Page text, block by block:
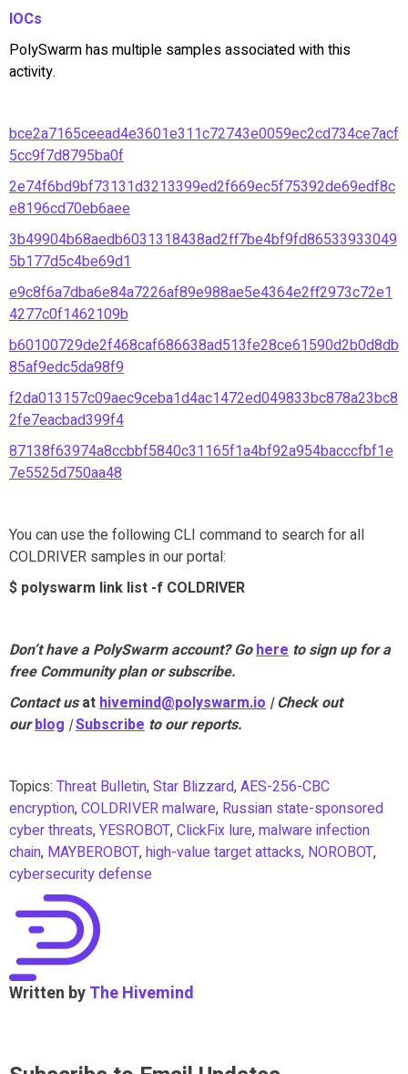
IOCs
PolySwarm has multiple samples associated with this
activity.
bce2a7165ceead4e3601e311c72743e0059ec2cd734ce7acf
5cc9f7d8795ba0f
2e74f6bd9bf73131d3213399ed2f669ec5f75392de69edf8c
e8196cd70eb6aee
3b49904b68aedb6031318438ad2ff7be4bf9fd86533933049
5b177d5c4be69d1
e9c8f6a7dba6e84a7226af89e988ae5e4364e2ff2973c72e1
4277c0f1462109b
b60100729de2f468caf686638ad513fe28ce61590d2b0d8db
85af9edc5da98f9
f2da013157c09aec9ceba1d4ac1472ed049833bc878a23bc8
2fe7eacbad399f4
87138f63974a8ccbbf5840c31165f1a4bf92a954bacccfbf1e
7e5525d750aa48
You can use the following CLI command to search for all
COLDRIVER samples in our portal:
$ polyswarm link list -f COLDRIVER
Don’t have a PolySwarm account? Go here to sign up for a
free Community plan or subscribe.
Contact usat hivemind@polyswarm.io | Check out
our blog |Subscribe to our reports.
Topics: Threat Bulletin,Star Blizzard,AES-256-CBC
encryption,COLDRIVER malware, Russian state-sponsored
cyber threats,YESROBOT,ClickFix lure,malware infection
chain, MAYBEROBOT,high-value target attacks, NOROBOT,
cybersecurity defense
Written byThe Hivemind